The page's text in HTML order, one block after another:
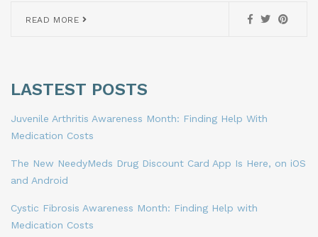
READ MORE
LASTEST POSTS
Juvenile Arthritis Awareness Month: Finding Help With
Medication Costs
The New NeedyMeds Drug Discount Card App Is Here, on iOS
and Android
Cystic Fibrosis Awareness Month: Finding Help with
Medication Costs